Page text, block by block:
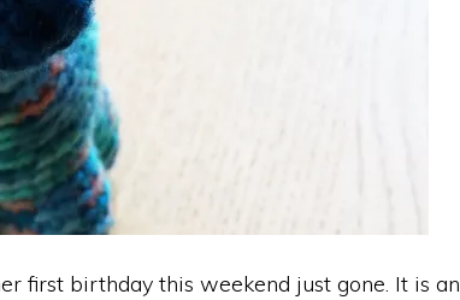
first birthday this weekend just gone. It is an